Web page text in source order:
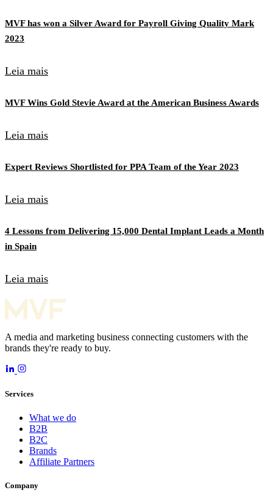
MVF has won a Silver Award for Payroll Giving Quality Mark
2023
Leia mais
MVF Wins Gold Stevie Award at the American Business Awards
Leia mais
Expert Reviews Shortlisted for PPA Team of the Year 2023
Leia mais
4 Lessons from Delivering 15,000 Dental Implant Leads a Month
in Spain
Leia mais
A media and marketing business connecting customers with the
brands they're ready to buy.
Services
What we do
B2B
B2C
Brands
Affiliate Partners
Company